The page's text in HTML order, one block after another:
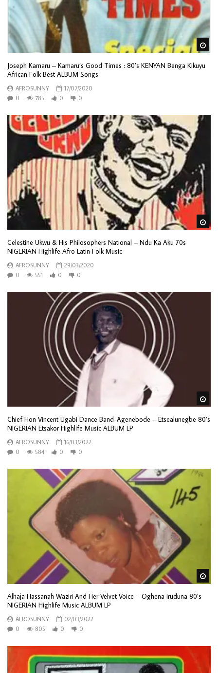
Joseph Kamaru – Kamaru’s Good Times : 80’s KENYAN Benga Kikuyu
African Folk Best ALBUM Songs
AFROSUNNY
17/07/2020
0
785 0 0
Celestine Ukwu & His Philosophers National – Ndu Ka Aku 70s
NIGERIAN Highlife Afro Latin Folk Music
AFROSUNNY
29/03/2020
0
551 0 0
Chief Hon Vincent Ugabi Dance Band-Agenebode – Etsealunegbe 80’s
NIGERIAN Etsakor Highlife Music ALBUM LP
AFROSUNNY
16/03/2022
0
584 0 0
Alhaja Hassanah Waziri And Her Velvet Voice – Oghena Iruduna 80’s
NIGERIAN Highlife Music ALBUM LP
AFROSUNNY
02/03/2022
0
805 0 0